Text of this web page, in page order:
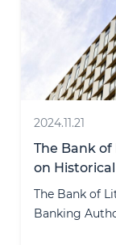
2024.11.21
The Bank
on
The Bank of
Banking